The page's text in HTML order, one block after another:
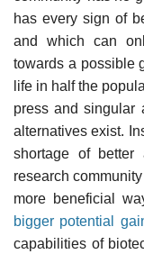
has every sign of
and which can
towards a possible
life in half the
press and singular
alternatives exist.
shortage of better
research
more beneficial
bigger potential
capabilities of